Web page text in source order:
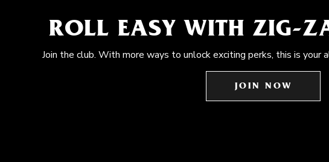
ROLL EASY WITH ZIG-
Join the club. With more ways to unlock exciting perks, this is your
JOIN NOW